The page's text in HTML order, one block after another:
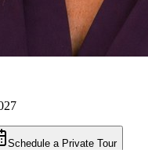
Schedule a Private Tour